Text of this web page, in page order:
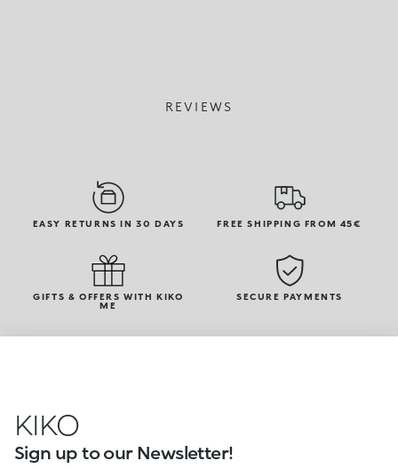
REVIEWS
EASY RETURNS IN 30 DAYS FREE SHIPPING FROM 45€
GIFTS & OFFERS WITH KIKO
ME
SECURE PAYMENTS
KIKO
Sign up to our Newsletter!